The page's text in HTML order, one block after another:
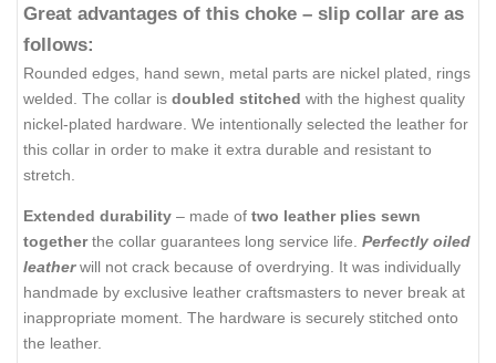
Great advantages of this choke – slip collar are as
follows:
Rounded edges, hand sewn, metal parts are nickel plated, rings
welded. The collar is doubled stitched with the highest quality
nickel-plated hardware. We intentionally selected the leather for
this collar in order to make it extra durable and resistant to
stretch.
Extended durability – made of two leather plies sewn
togetherthe collar guarantees long service life. Perfectly oiled
leatherwill not crack because of overdrying. It was individually
handmade by exclusive leather craftsmasters to never break at
inappropriate moment. The hardware is securely stitched onto
the leather.